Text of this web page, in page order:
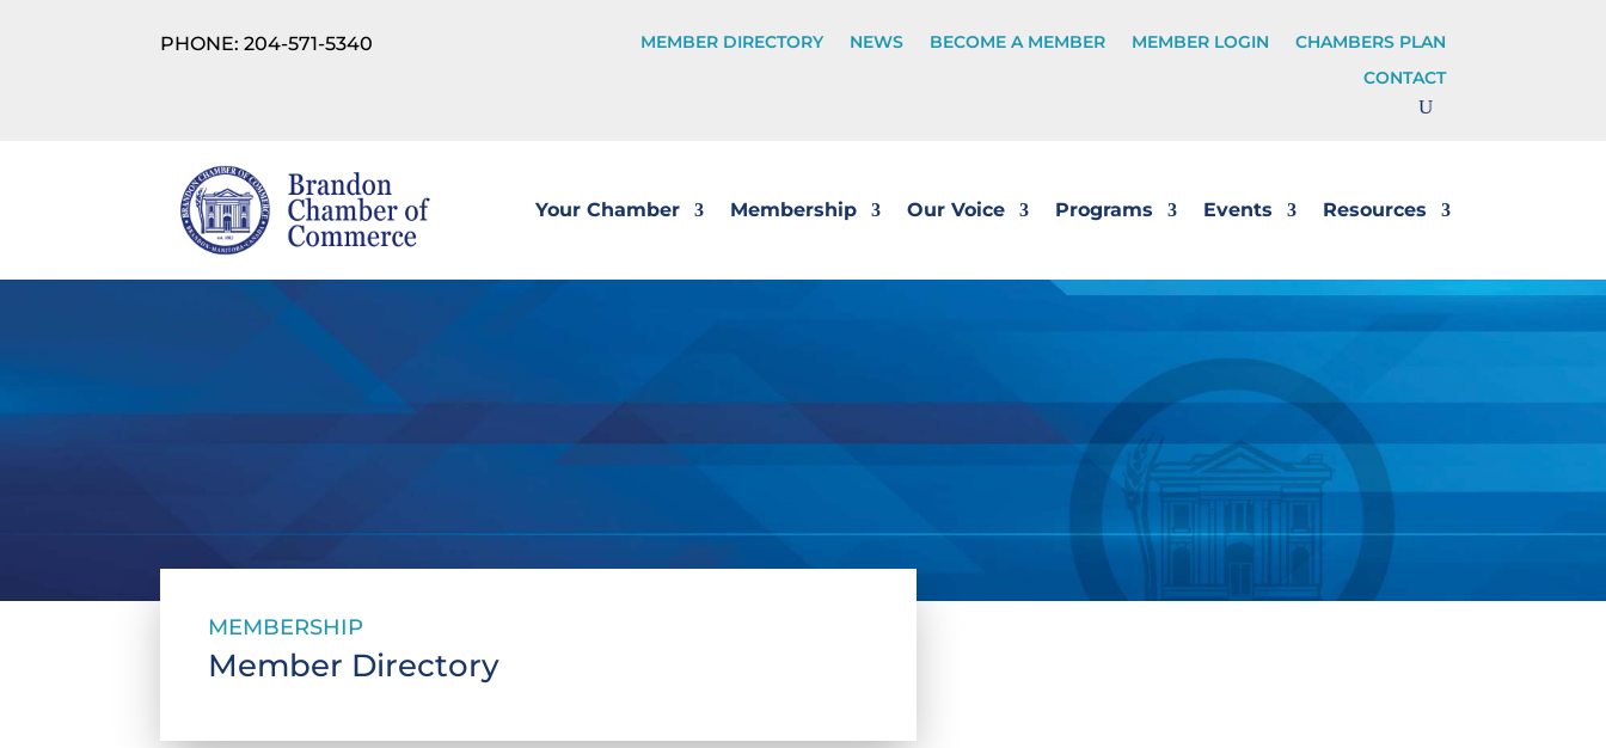
PHONE: 204-571-5340 MEMBER DIRECTORY NEWS BECOME A MEMBER MEMBER LOGIN
CHAMBERS PLAN
CONTACT
Your Chamber Membership Our Voice Programs Events Resources
MEMBERSHIP
Member Directory